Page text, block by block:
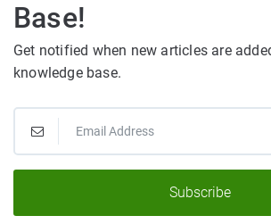
Base!
Get notified when new articles are
knowledge base.
Subscribe